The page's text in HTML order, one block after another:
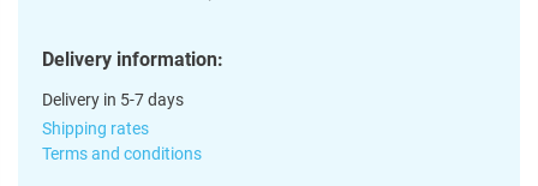
Delivery information:
Delivery in 5-7 days
Shipping rates
Terms and conditions